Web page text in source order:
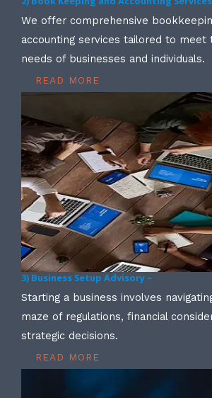
We offer comprehensive
accounting services tailored to meet
needs of businesses and individuals.
READ MORE
3) Business Setup Advisory –
Starting a business involves
maze of regulations, financial
strategic decisions.
READ MORE